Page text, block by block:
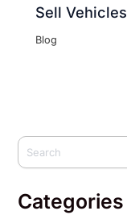
Sell Vehicles
Blog
Categories